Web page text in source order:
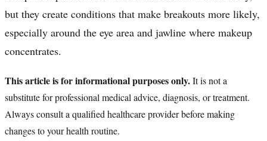
but they create conditions that make breakouts more likely,
especially around the eye area and jawline where makeup
concentrates.
This article is for informational purposes only.It is not a
substitute for professional medical advice, diagnosis, or treatment.
Always consult a qualified healthcare provider before making
changes to your health routine.